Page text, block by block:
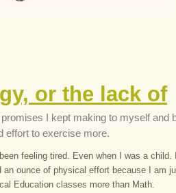
or the lack of
I kept making to myself and
effort to exercise more.
feeling tired. Even when I was a
an ounce of physical effort because I am
Education classes more than Math.